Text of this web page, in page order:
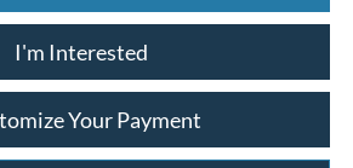
I'm Interested
Your Payment